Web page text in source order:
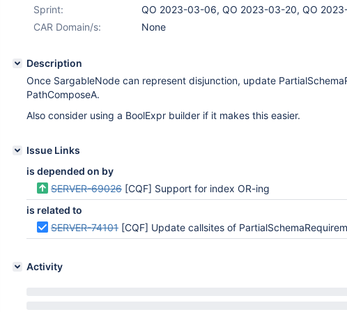
Sprint:
QO 2023-03-06, QO 2023-03-20, QO
CAR Domain/s:
None
Description
Once SargableNode can represent disjunction, update
PathComposeA.
Also consider using a BoolExpr builder if it makes this easier.
Issue Links
is depended on by
SERVER-69026 [CQF] Support for index OR-ing
is related to
SERVER-74101 [CQF] Update callsites of PartialSchemaRequirements to handle
Activity